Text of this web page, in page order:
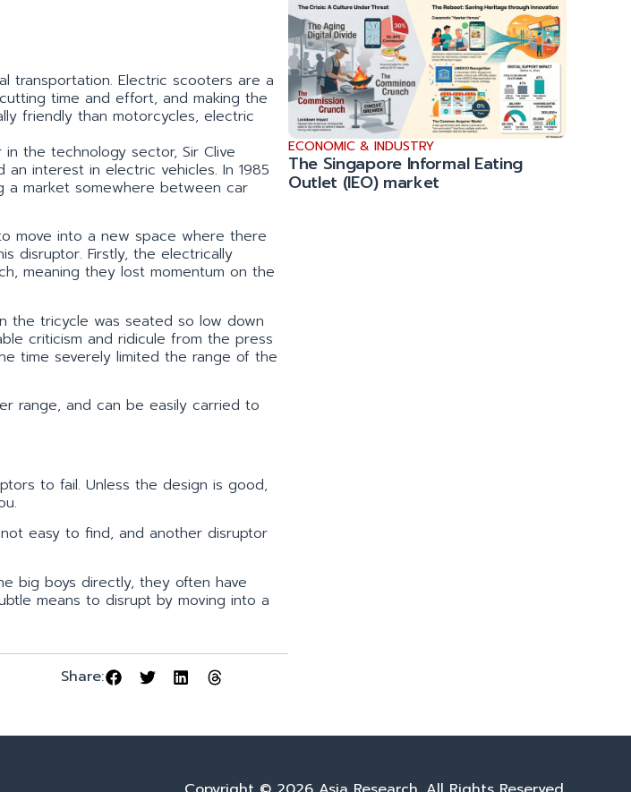
transportation. Electric scooters are a
time and effort, and making the
friendly than motorcycles, electric
the technology sector, Sir Clive
interest in electric vehicles. In 1985
a market somewhere between car
move into a new space where there
disruptor. Firstly, the electrically
meaning they lost momentum on the
the tricycle was seated so low down
criticism and ridicule from the press
time severely limited the range of the
range, and can be easily carried to
to fail. Unless the design is good,
easy to find, and another disruptor
big boys directly, they often have
means to disrupt by moving into a
Share:
ECONOMIC & INDUSTRY
The Singapore Informal Eating
Outlet (IEO) market